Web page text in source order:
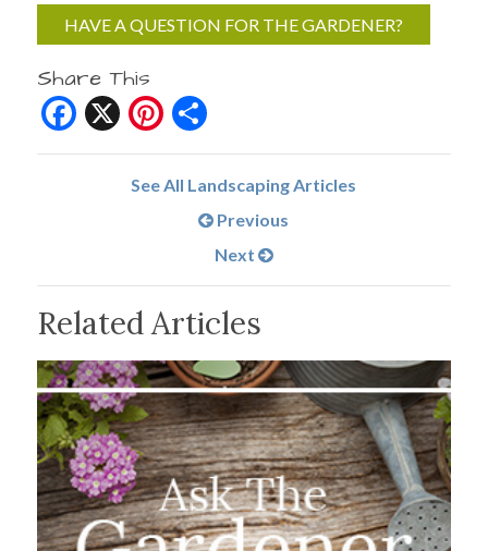
HAVE A QUESTION FOR THE GARDENER?
Share This
Facebook
X Pinterest
Share
See All Landscaping Articles
Previous
Next
Related Articles